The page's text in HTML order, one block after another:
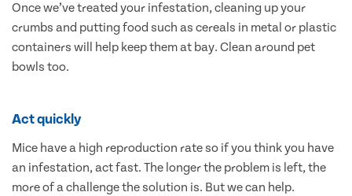
Once we’ve treated your infestation, cleaning up your
crumbs and putting food such as cereals in metal or plastic
containers will help keep them at bay. Clean around pet
bowls too.
Act quickly
Mice have a high reproduction rate so if you think you have
an infestation, act fast. The longer the problem is left, the
more of a challenge the solution is. But we can help.